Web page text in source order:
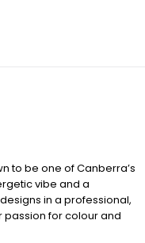
to be one of Canberra’s
vibe and a
in a professional,
for colour and
ourselves in order